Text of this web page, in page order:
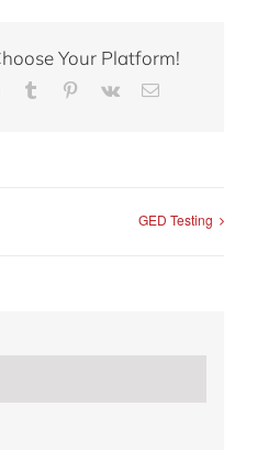
Your Platform!
Tumblr Pinterest
Vk Email
GED Testing